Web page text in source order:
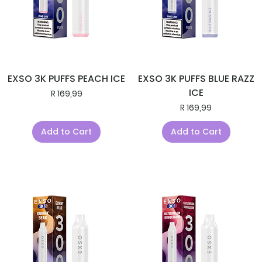
EXSO 3K PUFFS PEACH ICE
Price
R 169,99
Add to Cart
EXSO 3K PUFFS BLUE RAZZ
ICE
Price
R 169,99
Add to Cart